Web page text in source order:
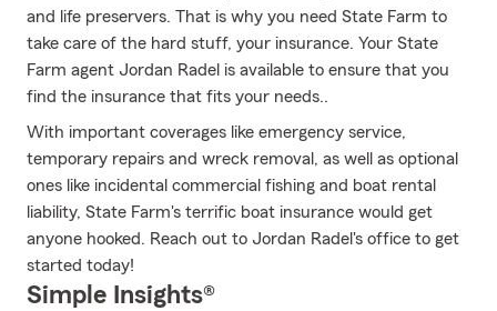
and life preservers. That is why you need State Farm to
take care of the hard stuff, your insurance. Your State
Farm agent Jordan Radel is available to ensure that you
find the insurance that fits your needs..
With important coverages like emergency service,
temporary repairs and wreck removal, as well as optional
ones like incidental commercial fishing and boat rental
liability, State Farm's terrific boat insurance would get
anyone hooked. Reach out to Jordan Radel's office to get
started today!
Simple Insights®